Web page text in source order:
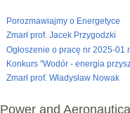
Porozmawiajmy o Energetyce
Zmarł prof. Jacek Przygodzki
Ogłoszenie o pracę nr 2025-01
Konkurs "Wodór - energia
Zmarł prof. Władysław Nowak
Power and